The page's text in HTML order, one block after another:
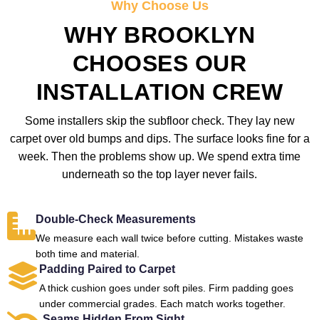
Why Choose Us
WHY BROOKLYN
CHOOSES OUR
INSTALLATION CREW
Some installers skip the subfloor check. They lay new
carpet over old bumps and dips. The surface looks fine for a
week. Then the problems show up. We spend extra time
underneath so the top layer never fails.
Double-Check Measurements
We measure each wall twice before cutting. Mistakes waste
both time and material.
Padding Paired to Carpet
A thick cushion goes under soft piles. Firm padding goes
under commercial grades. Each match works together.